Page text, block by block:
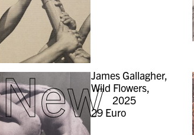
NewJames Gallagher,
Wild Flowers,
2025
29 Euro